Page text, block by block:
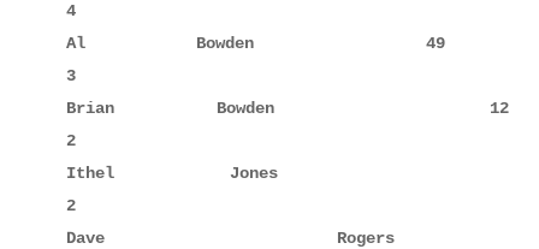
4
Al           Bowden                 49
3
Brian        Bowden
2
Ithel        Jones
2
Dave